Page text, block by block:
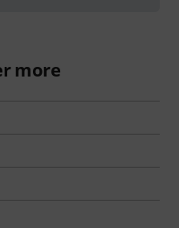
more